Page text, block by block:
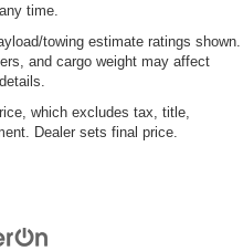
time.
towing estimate ratings shown.
and cargo weight may affect
which excludes tax, title,
Dealer sets final price.